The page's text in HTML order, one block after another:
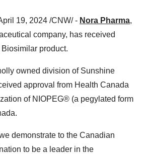
19, 2024 /CNW/ - Nora Pharma,
company, has received
product.
owned division of Sunshine
approval from Health Canada
of NIOPEG® (a pegylated form
demonstrate to the Canadian
to be a leader in the